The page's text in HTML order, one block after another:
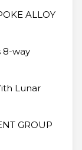
ALLOY
8-way
Lunar
GROUP